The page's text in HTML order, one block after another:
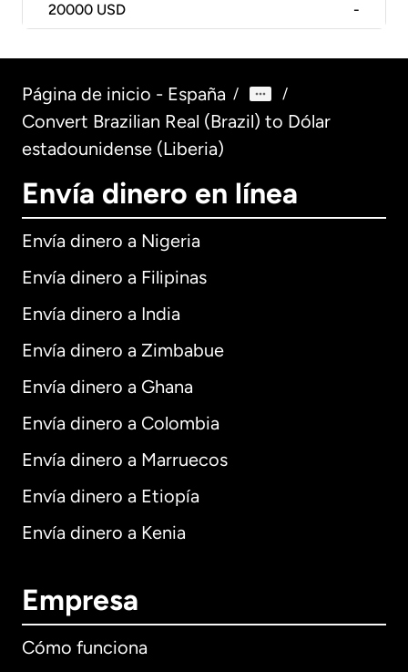
20000 USD -
Página de inicio - España / /
Convert Brazilian Real (Brazil) to Dólar
estadounidense (Liberia)
Envía dinero en línea
Envía dinero a Nigeria
Envía dinero a Filipinas
Envía dinero a India
Envía dinero a Zimbabue
Envía dinero a Ghana
Envía dinero a Colombia
Envía dinero a Marruecos
Envía dinero a Etiopía
Envía dinero a Kenia
Empresa
Cómo funciona